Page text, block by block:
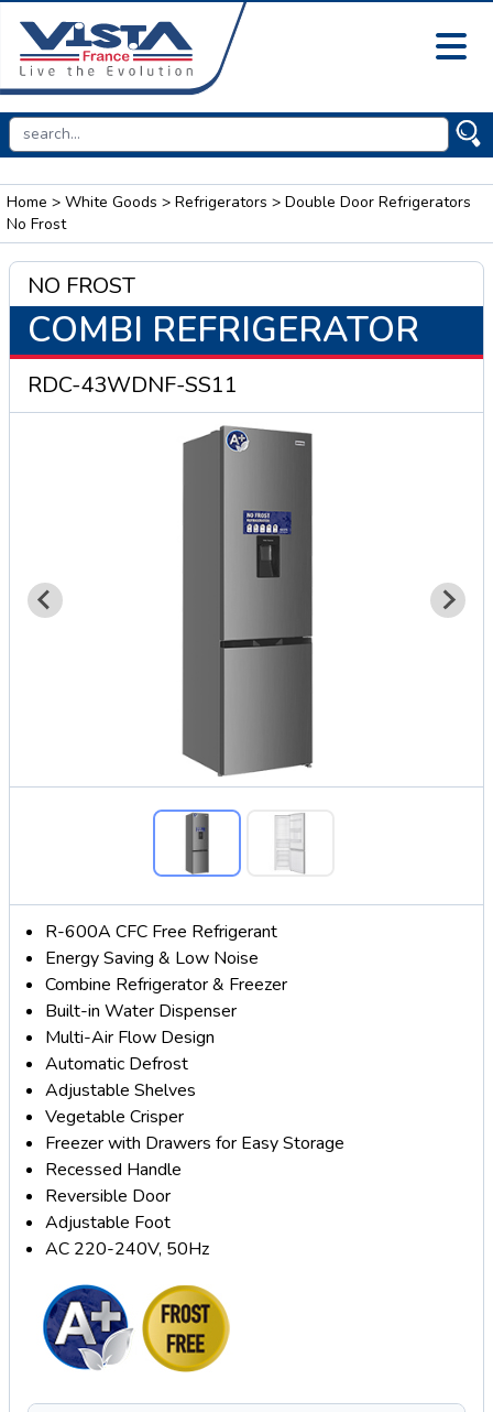
Home > White Goods > Refrigerators > Double Door Refrigerators
No Frost
NO FROST
COMBI REFRIGERATOR
RDC-43WDNF-SS11
R-600A CFC Free Refrigerant
Energy Saving & Low Noise
Combine Refrigerator & Freezer
Built-in Water Dispenser
Multi-Air Flow Design
Automatic Defrost
Adjustable Shelves
Vegetable Crisper
Freezer with Drawers for Easy Storage
Recessed Handle
Reversible Door
Adjustable Foot
AC 220-240V, 50Hz